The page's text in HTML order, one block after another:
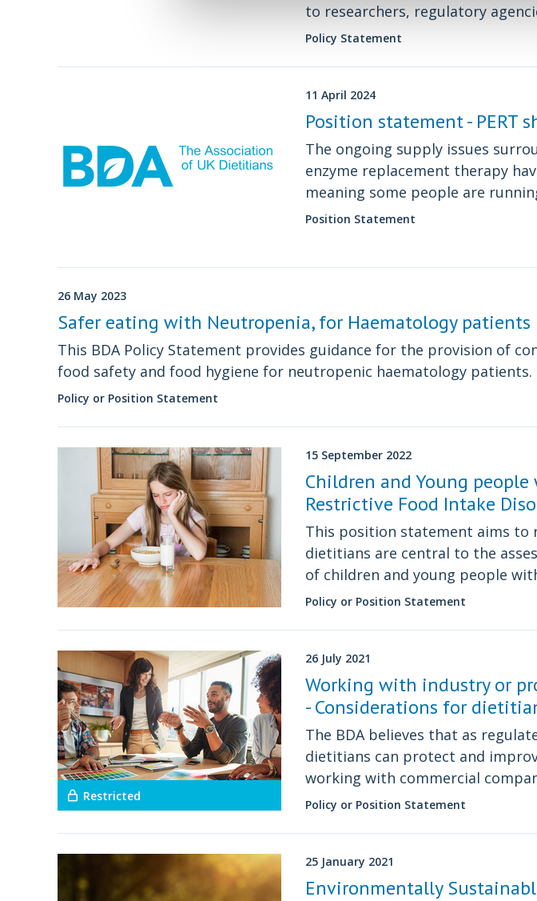
to researchers, regulatory
health professionals, the food
Policy Statement
11 April 2024
Position statement - PERT
The ongoing supply issues
enzyme replacement therapy
meaning some people are
experiencing difficulties or delays
Position Statement
26 May 2023
Safer eating with Neutropenia, for Haematology patients
This BDA Policy Statement provides guidance for the provision of
food safety and food hygiene for neutropenic haematology patients.
Policy or Position Statement
15 September 2022
Children and Young
Restrictive Food Intake
This position statement aims to
dietitians are central to the
of children and young people
Policy or Position Statement
Restricted
26 July 2021
Working with industry or
- Considerations for
The BDA believes that as
dietitians can protect and
working with commercial
Policy or Position Statement
25 January 2021
Environmentally